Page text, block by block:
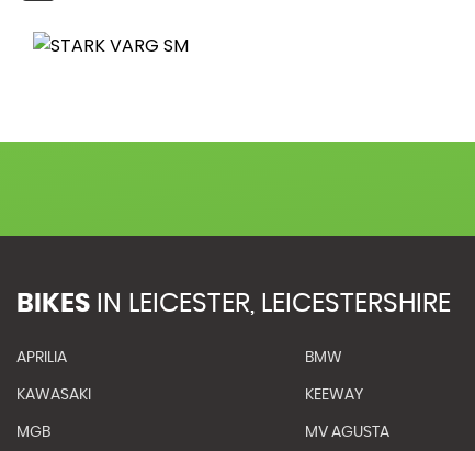
BIKES IN LEICESTER, LEICESTERSHIRE
APRILIA BMW
KAWASAKI KEEWAY
MGB MV AGUSTA